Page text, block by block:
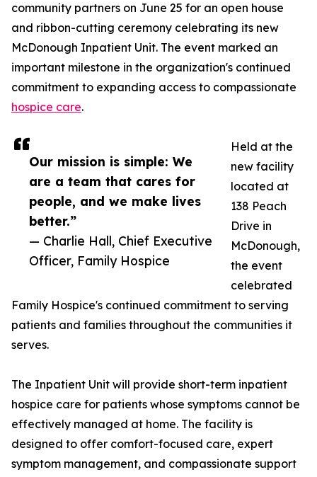
Our mission is simple: We
are a team that cares for
people, and we make lives
better.”
— Charlie Hall, Chief Executive
Officer, Family Hospice
community partners on June 25 for an open house
and ribbon-cutting ceremony celebrating its new
McDonough Inpatient Unit. The event marked an
important milestone in the organization's continued
commitment to expanding access to compassionate
hospice care.
Held at the
new facility
located at
138 Peach
Drive in
McDonough,
the event
celebrated
Family Hospice's continued commitment to serving
patients and families throughout the communities it
serves.
The Inpatient Unit will provide short-term inpatient
hospice care for patients whose symptoms cannot be
effectively managed at home. The facility is
designed to offer comfort-focused care, expert
symptom management, and compassionate support